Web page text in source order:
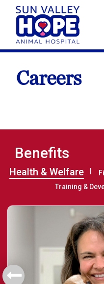
Careers
Benefits
Health & Welfare
Training &